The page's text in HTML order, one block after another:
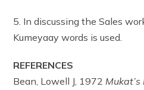
5. In discussing the Sales
Kumeyaay words is used.
REFERENCES
Bean, Lowell J, 1972 Mukat’s